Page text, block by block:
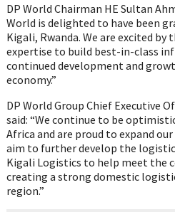
DP World Chairman HE Sultan
World is delighted to have been
Kigali, Rwanda. We are excited
expertise to build best-in-class
continued development and
economy.”
DP World Group Chief Executive
said: “We continue to be
Africa and are proud to expand
aim to further develop the
Kigali Logistics to help meet the
creating a strong domestic
region.”